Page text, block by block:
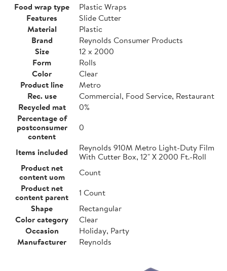
Food wrap type
Plastic Wraps
Features
Slide Cutter
Material
Plastic
Brand
Reynolds Consumer Products
Size
12 x 2000
Form
Rolls
Color
Clear
Product line
Metro
Rec. use
Commercial, Food Service, Restaurant
Recycled mat
0%
Percentage of
postconsumer
content
0
Items included
Reynolds 910M Metro Light-Duty Film
With Cutter Box, 12" X 2000 Ft.-Roll
Product net
content uom
Count
Product net
content parent
1 Count
Shape
Rectangular
Color category
Clear
Occasion
Holiday, Party
Manufacturer
Reynolds